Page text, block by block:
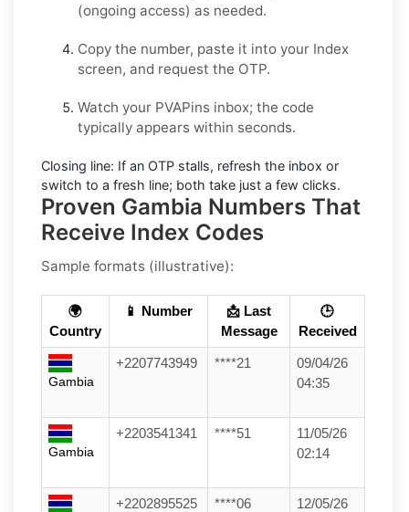
(ongoing access) as needed.
Copy the number, paste it into your Index
screen, and request the OTP.
Watch your PVAPins inbox; the code
typically appears within seconds.
Closing line: If an OTP stalls, refresh the inbox or
switch to a fresh line; both take just a few clicks.
Proven Gambia Numbers That
Receive Index Codes
Sample formats (illustrative):
🌍
Country
📱 Number
📩 Last
Message
🕒
Received
Gambia
+2207743949 ****21
09/04/26
04:35
Gambia
+2203541341 ****51
11/05/26
02:14
+2202895525 ****06
12/05/26